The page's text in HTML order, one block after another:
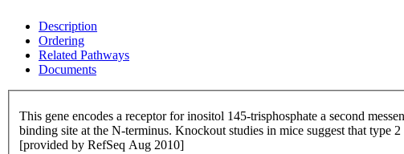
Description
Ordering
Related Pathways
Documents
This gene encodes a receptor for inositol 145-trisphosphate a second
binding site at the N-terminus. Knockout studies in mice suggest that type
[provided by RefSeq Aug 2010]